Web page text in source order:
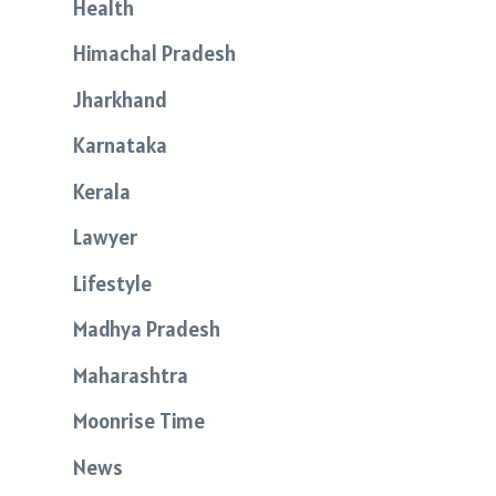
Health
Himachal Pradesh
Jharkhand
Karnataka
Kerala
Lawyer
Lifestyle
Madhya Pradesh
Maharashtra
Moonrise Time
News